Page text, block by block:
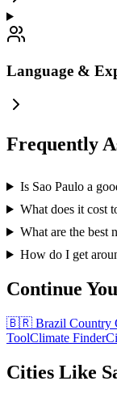
Language &
Frequently
Is Sao Paulo a
What does it cost
What are the best
How do I get
Continue
🇧🇷 Brazil Country
ToolClimate Finder
Cities Like